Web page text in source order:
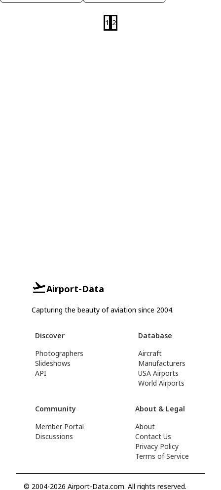
1 2
Airport-Data
Capturing the beauty of aviation since 2004.
Discover
Photographers
Slideshows
API
Database
Aircraft
Manufacturers
USA Airports
World Airports
Community
Member Portal
Discussions
About & Legal
About
Contact Us
Privacy Policy
Terms of Service
© 2004-2026 Airport-Data.com. All rights reserved.